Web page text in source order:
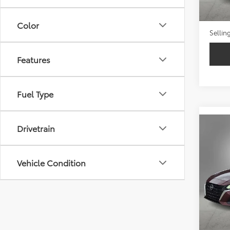
Color
Features
Fuel Type
Drivetrain
Vehicle Condition
Doc
VIN:
Doc